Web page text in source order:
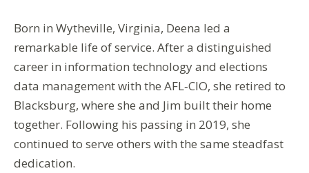
Born in Wytheville, Virginia, Deena led a
remarkable life of service. After a distinguished
career in information technology and elections
data management with the AFL‑CIO, she retired to
Blacksburg, where she and Jim built their home
together. Following his passing in 2019, she
continued to serve others with the same steadfast
dedication.